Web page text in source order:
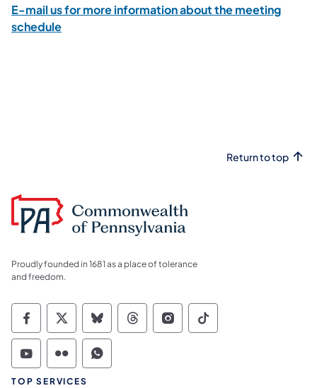
E-mail us for more information about the meeting
schedule(opens in a new tab)
Return to top
Proudly founded in 1681 as a place of tolerance
and freedom.
Commonwealth of Pennsylvania Social
Commonwealth of Pennsylvania
Commonwealth of Pennsylvania
Commonwealth of
Commonwealth of
Commonwealth
Commonwealth of Pennsylvania Social
Commonwealth of Pennsylvania
Commonwealth of Pennsylvania
TOP SERVICES